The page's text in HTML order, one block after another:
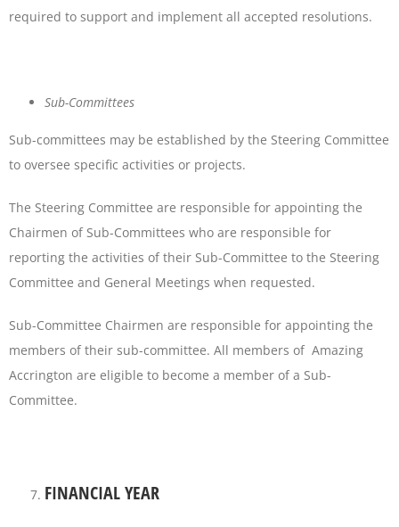
required to support and implement all accepted resolutions.
Sub-Committees
Sub-committees may be established by the Steering Committee
to oversee specific activities or projects.
The Steering Committee are responsible for appointing the
Chairmen of Sub-Committees who are responsible for
reporting the activities of their Sub-Committee to the Steering
Committee and General Meetings when requested.
Sub-Committee Chairmen are responsible for appointing the
members of their sub-committee. All members of Amazing
Accrington are eligible to become a member of a Sub-
Committee.
FINANCIAL YEAR